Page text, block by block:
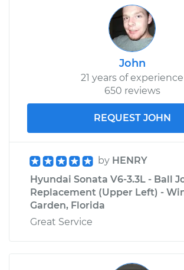
John
21 years of experience
650 reviews
REQUEST JOHN
by HENRY
Hyundai Sonata V6-3.3L - Ball
Replacement (Upper Left) -
Garden, Florida
Great Service